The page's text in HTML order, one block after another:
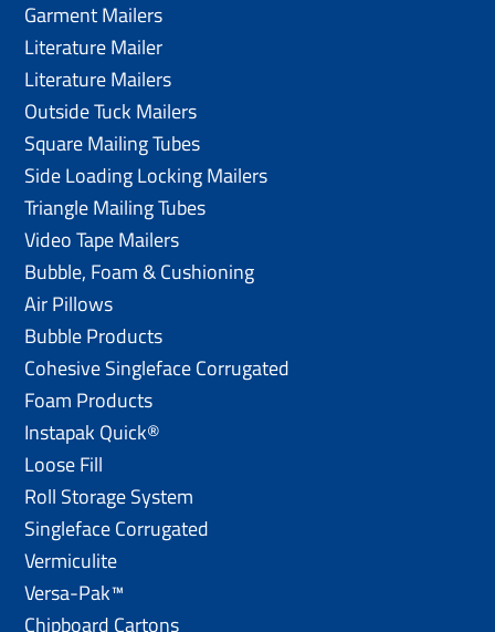
Garment Mailers
Literature Mailer
Literature Mailers
Outside Tuck Mailers
Square Mailing Tubes
Side Loading Locking Mailers
Triangle Mailing Tubes
Video Tape Mailers
Bubble, Foam & Cushioning
Air Pillows
Bubble Products
Cohesive Singleface Corrugated
Foam Products
Instapak Quick®
Loose Fill
Roll Storage System
Singleface Corrugated
Vermiculite
Versa-Pak™
Chipboard Cartons